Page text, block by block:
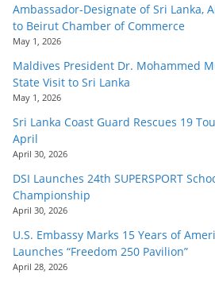
Ambassador-Designate of Sri Lanka,
to Beirut Chamber of Commerce
May 1, 2026
Maldives President Dr. Mohammed
State Visit to Sri Lanka
May 1, 2026
Sri Lanka Coast Guard Rescues 19
April
April 30, 2026
DSI Launches 24th SUPERSPORT
Championship
April 30, 2026
U.S. Embassy Marks 15 Years of
Launches “Freedom 250 Pavilion”
April 28, 2026